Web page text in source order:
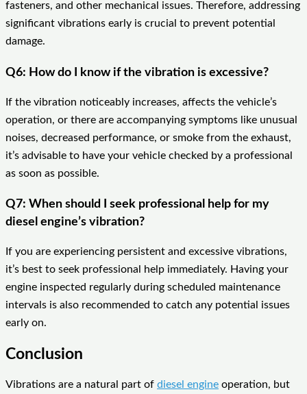
fasteners, and other mechanical issues. Therefore, addressing
significant vibrations early is crucial to prevent potential
damage.
Q6: How do I know if the vibration is excessive?
If the vibration noticeably increases, affects the vehicle’s
operation, or there are accompanying symptoms like unusual
noises, decreased performance, or smoke from the exhaust,
it’s advisable to have your vehicle checked by a professional
as soon as possible.
Q7: When should I seek professional help for my
diesel engine’s vibration?
If you are experiencing persistent and excessive vibrations,
it’s best to seek professional help immediately. Having your
engine inspected regularly during scheduled maintenance
intervals is also recommended to catch any potential issues
early on.
Conclusion
Vibrations are a natural part of diesel engine operation, but